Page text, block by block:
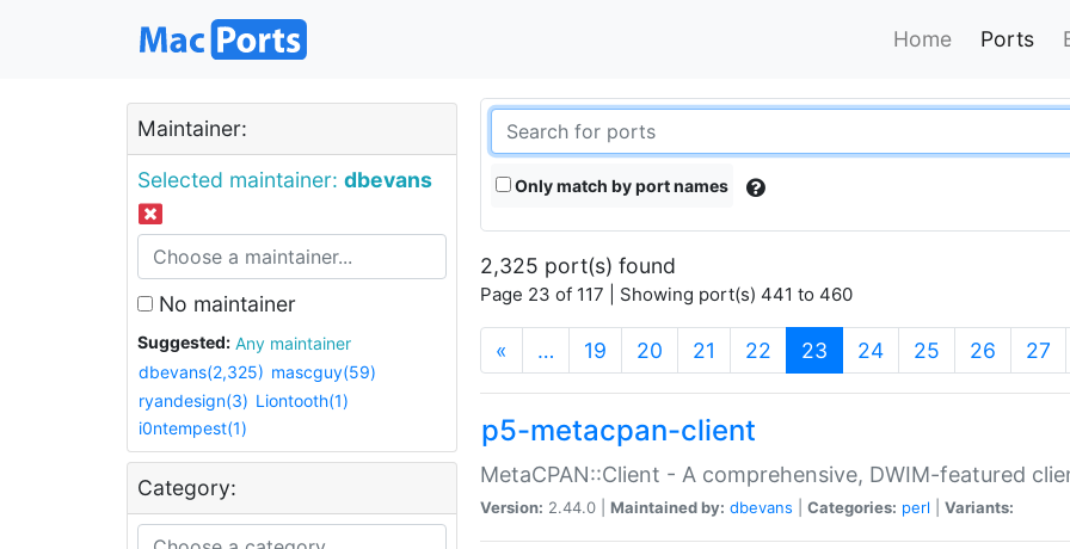
Home Ports
Maintainer:
Selected maintainer: dbevans
No maintainer
Suggested:
Any maintainer
dbevans(2,325) mascguy(59)
ryandesign(3) Liontooth(1)
i0ntempest(1)
Category:
Only match by port names
2,325 port(s) found
Page 23 of 117 | Showing port(s) 441 to 460
« … 19 20 21 22 23 (current)
24 25 26 27
p5-metacpan-client
MetaCPAN::Client - A comprehensive, DWIM-featured
Version: 2.44.0 | Maintained by: dbevans Categories: perl Variants: